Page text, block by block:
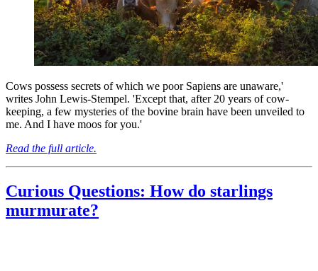
Cows possess secrets of which we poor Sapiens are unaware,'
writes John Lewis-Stempel. 'Except that, after 20 years of cow-
keeping, a few mysteries of the bovine brain have been unveiled to
me. And I have moos for you.'
Read the full article.
Curious Questions: How do starlings
murmurate?